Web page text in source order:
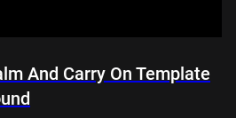
And Carry On Template